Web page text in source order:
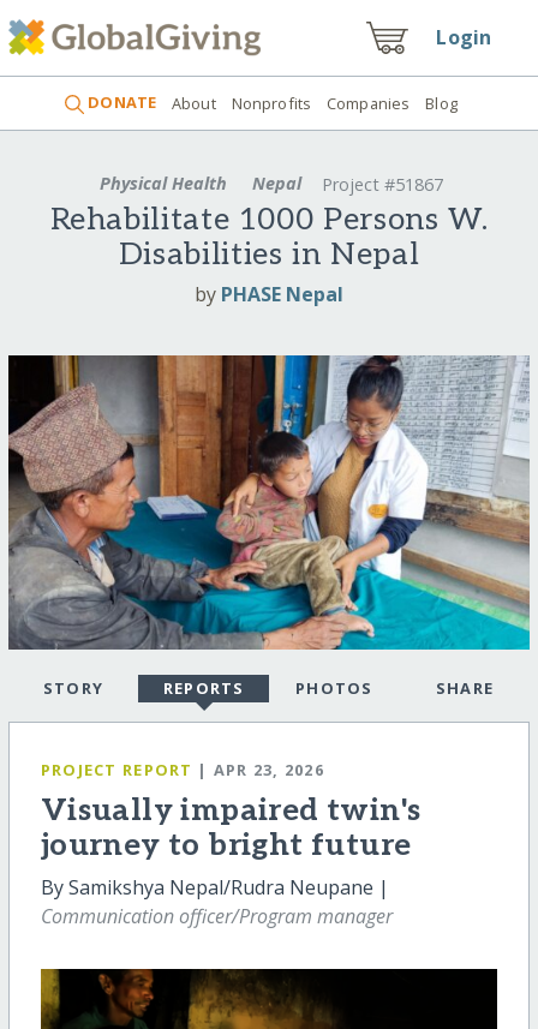
Login
DONATE About Nonprofits Companies Blog
Physical Health Nepal Project #51867
Rehabilitate 1000 Persons W.
Disabilities in Nepal
by PHASE Nepal
STORY REPORTS PHOTOS SHARE
PROJECT REPORT | APR 23, 2026
Visually impaired twin's
journey to bright future
By Samikshya Nepal/Rudra Neupane |
Communication officer/Program manager